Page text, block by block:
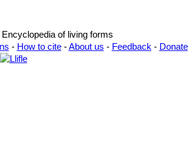
of living forms
- How to cite-About us - Feedback - Donate